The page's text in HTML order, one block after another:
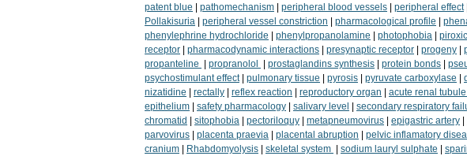
patent blue | pathomechanism | peripheral blood vessels | peripheral effect|
Pollakisuria | peripheral vessel constriction | pharmacological profile |
phenylephrine hydrochloride | phenylpropanolamine | photophobia |
receptor | pharmacodynamic interactions | presynaptic receptor | progeny |
propanteline | propranolol | prostaglandins synthesis | protein bonds |
psychostimulant effect| pulmonary tissue | pyrosis | pyruvate carboxylase |
nizatidine | rectally | reflex reaction | reproductory organ | acute renal
epithelium | safety pharmacology | salivary level | secondary respiratory
chromatid | sitophobia | pectoriloquy | metapneumovirus | epigastric artery |
parvovirus | placenta praevia | placental abruption | pelvic inflamatory
cranium | Rhabdomyolysis | skeletal system | sodium lauryl sulphate |